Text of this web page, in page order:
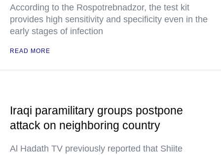
According to the Rospotrebnadzor, the test kit
provides high sensitivity and specificity even in the
early stages of infection
READ MORE
Iraqi paramilitary groups postpone
attack on neighboring country
Al Hadath TV previously reported that Shiite